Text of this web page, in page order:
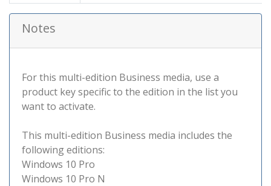
Notes
For this multi-edition Business media, use a
product key specific to the edition in the list you
want to activate.
This multi-edition Business media includes the
following editions:
Windows 10 Pro
Windows 10 Pro N